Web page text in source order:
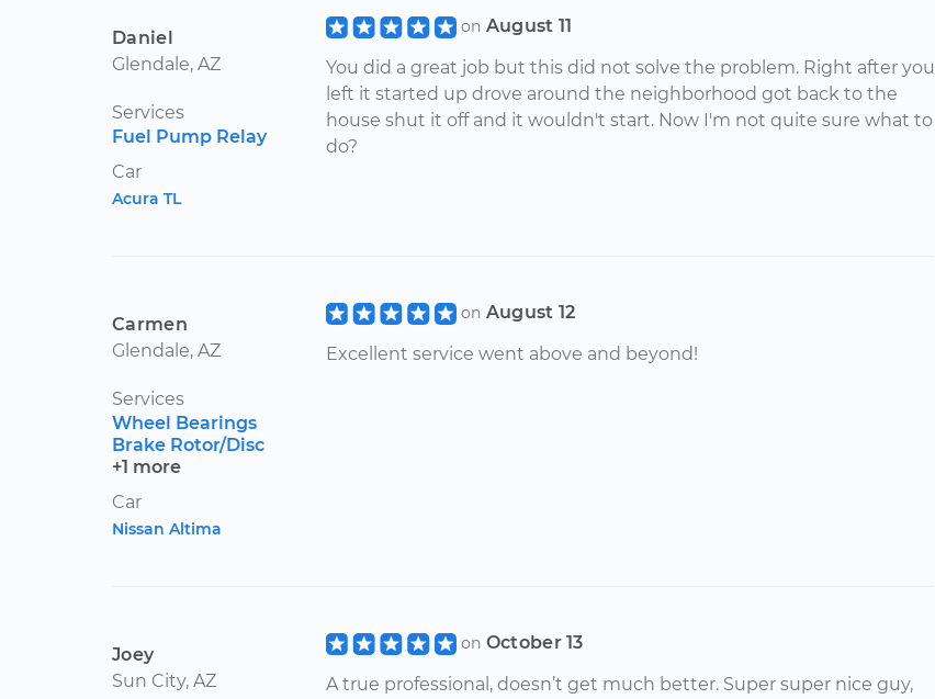
Daniel
Glendale, AZ
Services
Fuel Pump Relay
Car
Acura TL
on August 11
You did a great job but this did not solve the problem. Right after you
left it started up drove around the neighborhood got back to the
house shut it off and it wouldn't start. Now I'm not quite sure what to
do?
Carmen
Glendale, AZ
Services
Wheel Bearings
Brake Rotor/Disc
+1 more
Car
Nissan Altima
on August 12
Excellent service went above and beyond!
Joey
Sun City, AZ
on October 13
A true professional, doesn’t get much better. Super super nice guy,